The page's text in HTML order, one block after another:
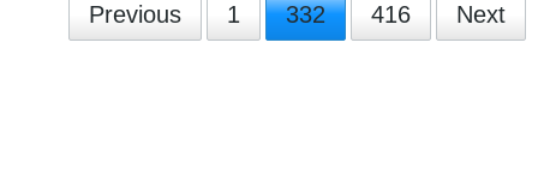
Previous 1 332 416 Next